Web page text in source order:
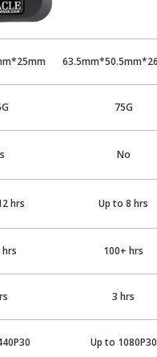
75G
No
hrs Up to 8 hrs
hrs 100+ hrs
3 hrs
Up to 1080P30